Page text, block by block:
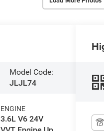
Model Code:
JLJL74
ENGINE
3.6L V6 24V